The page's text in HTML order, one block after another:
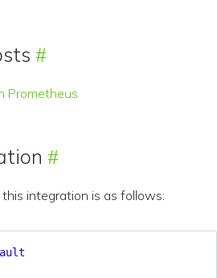
Prometheus
integration is as follows: